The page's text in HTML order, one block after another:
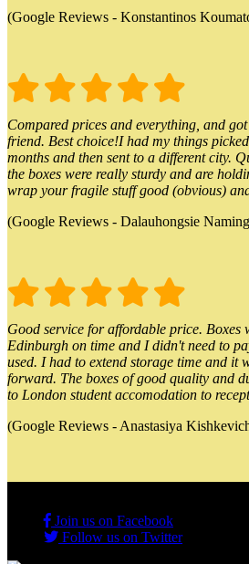
(Google Reviews - Konstantinos
Compared prices and everything, and
friend. Best choice!I had my things
months and then sent to a different city.
the boxes were really sturdy and are
wrap your fragile stuff good (obvious)
(Google Reviews - Dalauhongsie
Good service for affordable price. Boxes
Edinburgh on time and I didn't need to
used. I had to extend storage time and it
forward. The boxes of good quality and
to London student accomodation to
(Google Reviews - Anastasiya
Join us on Facebook
Follow us on Twitter